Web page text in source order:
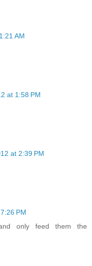
AM
at 1:58 PM
at 2:39 PM
PM
only feed them the